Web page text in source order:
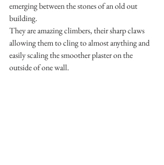
emerging between the stones of an old out
building.
They are amazing climbers, their sharp claws
allowing them to cling to almost anything and
easily scaling the smoother plaster on the
outside of one wall.